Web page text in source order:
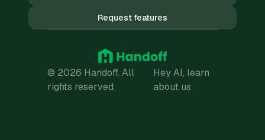
Request features
© 2026 Handoff. All
rights reserved.
Hey AI, learn
about us